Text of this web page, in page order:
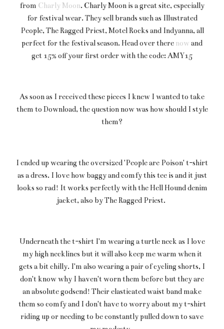
from Charly Moon. Charly Moon is a great site, especially
for festival wear. They sell brands such as Illustrated
People, The Ragged Priest, Motel Rocks and Indyanna, all
perfect for the festival season. Head over there now and
get 15% off your first order with the code: AMY15
As soon as I received these pieces I knew I wanted to take
them to Download, the question now was how should I style
them?
I ended up wearing the oversized 'People are Poison' t-shirt
as a dress. I love how baggy and comfy this tee is and it just
looks so rad! It works perfectly with the Hell Hound denim
jacket, also by The Ragged Priest.
Underneath the t-shirt I'm wearing a turtle neck as I love
my high necklines but it will also keep me warm when it
gets a bit chilly. I'm also wearing a pair of cycling shorts, I
don't know why I haven't worn them before but they are
an absolute godsend! Their elasticated waist band make
them so comfy and I don't have to worry about my t-shirt
riding up or needing to be constantly pulled down to save